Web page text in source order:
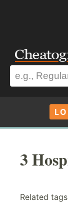
3
Related